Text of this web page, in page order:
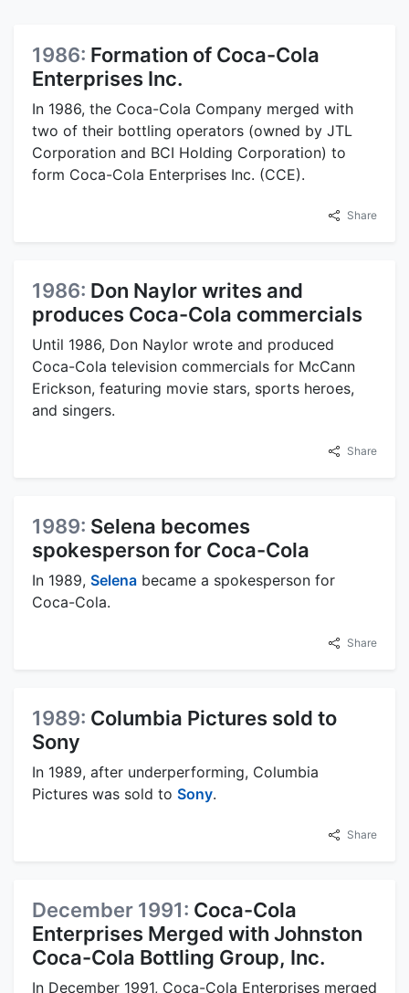
1986: Formation of Coca-Cola
Enterprises Inc.
In 1986, the Coca-Cola Company merged with
two of their bottling operators (owned by JTL
Corporation and BCI Holding Corporation) to
form Coca-Cola Enterprises Inc. (CCE).
Share
1986: Don Naylor writes and
produces Coca-Cola commercials
Until 1986, Don Naylor wrote and produced
Coca-Cola television commercials for McCann
Erickson, featuring movie stars, sports heroes,
and singers.
Share
1989: Selena becomes
spokesperson for Coca-Cola
In 1989, Selena became a spokesperson for
Coca-Cola.
Share
1989: Columbia Pictures sold to
Sony
In 1989, after underperforming, Columbia
Pictures was sold to Sony.
Share
December 1991: Coca-Cola
Enterprises Merged with Johnston
Coca-Cola Bottling Group, Inc.
In December 1991, Coca-Cola Enterprises merged